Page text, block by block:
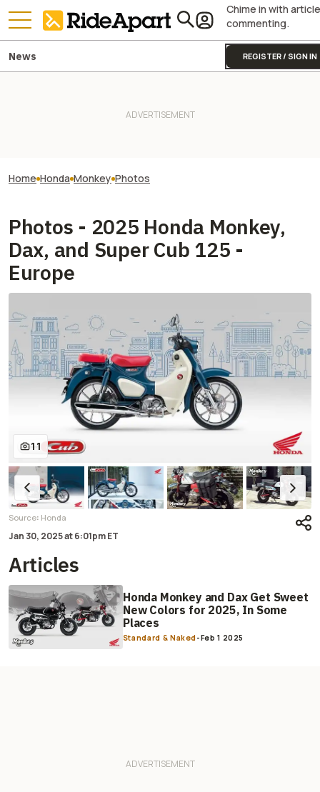
Chime in with article
commenting.
REGISTER / SIGN IN
News
Home Honda Monkey Photos
Photos - 2025 Honda Monkey,
Dax, and Super Cub 125 -
Europe
11
Source: Honda
Jan 30, 2025at6:01pm ET
Articles
Honda Monkey and Dax Get Sweet
New Colors for 2025, In Some
Places
Standard & Naked-Feb 1 2025